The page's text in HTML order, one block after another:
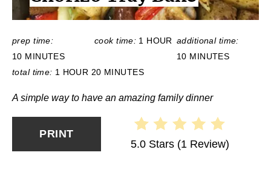
:
prep time:
10 MINUTES
cook time: 1 HOUR additional time:
10 MINUTES
total time: 1 HOUR 20 MINUTES
A simple way to have an amazing family dinner
PRINT
5.0 Stars(1 Review)